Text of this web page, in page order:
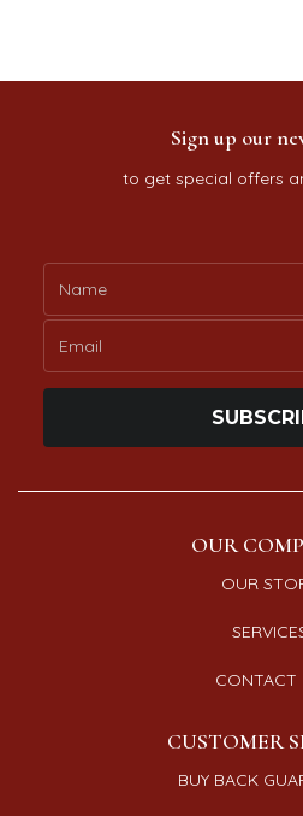
Sign up our
to get special offers
OUR
OUR
CONTACT
CUSTOMER
BUY BACK